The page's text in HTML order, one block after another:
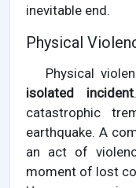
inevitable end.
Physical
Physical
isolated incident
catastrophic
earthquake. A
an act of
moment of lost